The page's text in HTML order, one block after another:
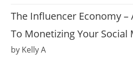
The Influencer Economy –
To Monetizing Your Social
by Kelly A